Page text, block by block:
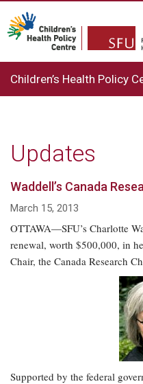
Children’s Health Policy
Updates
Waddell’s Canada
March 15, 2013
OTTAWA—SFU’s Charlotte
renewal, worth $500,000, in
Chair, the Canada Research
Supported by the federal